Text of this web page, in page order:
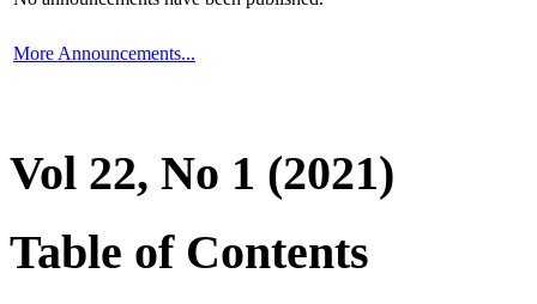
More Announcements...
Vol 22, No 1 (2021)
Table of Contents